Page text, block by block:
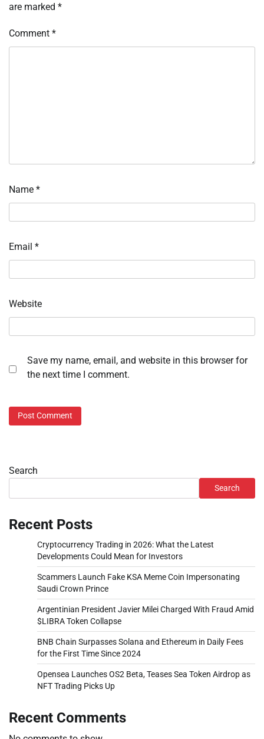
are marked *
Comment *
Name *
Email *
Website
Save my name, email, and website in this browser for
the next time I comment.
Search
Search
Recent Posts
Cryptocurrency Trading in 2026: What the Latest
Developments Could Mean for Investors
Scammers Launch Fake KSA Meme Coin Impersonating
Saudi Crown Prince
Argentinian President Javier Milei Charged With Fraud Amid
$LIBRA Token Collapse
BNB Chain Surpasses Solana and Ethereum in Daily Fees
for the First Time Since 2024
Opensea Launches OS2 Beta, Teases Sea Token Airdrop as
NFT Trading Picks Up
Recent Comments